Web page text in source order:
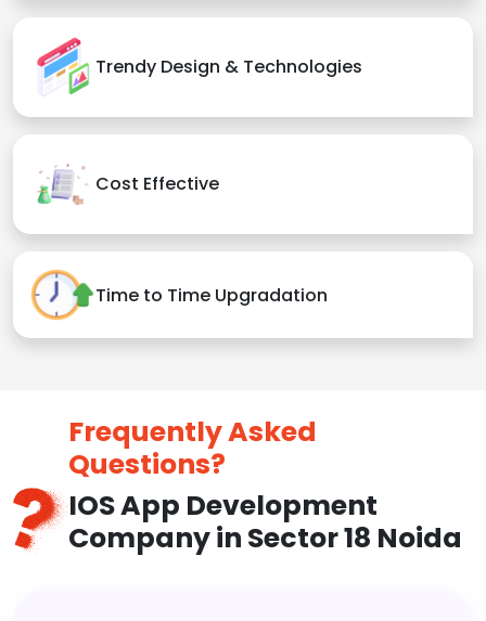
Trendy Design & Technologies
Cost Effective
Time to Time Upgradation
Frequently Asked
Questions?
IOS App Development
Company in Sector 18 Noida